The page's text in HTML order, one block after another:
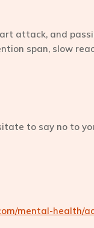
attack, and
span, slow
to say no to
mental-health/